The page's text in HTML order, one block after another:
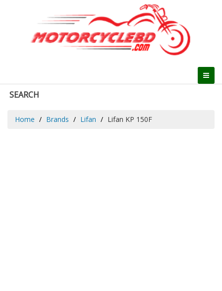
SEARCH
Home Brands Lifan Lifan KP 150F